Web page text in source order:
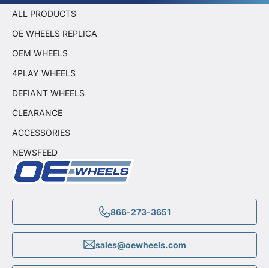
866-273-3651
sales@oewheels.com
ALL PRODUCTS
OE WHEELS REPLICA
OEM WHEELS
4PLAY WHEELS
DEFIANT WHEELS
CLEARANCE
ACCESSORIES
NEWSFEED